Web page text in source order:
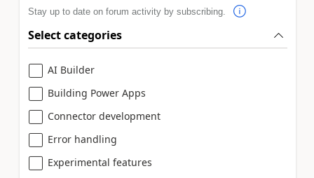
Stay up to date on forum activity by subscribing.
Select categories
AI Builder
Building Power Apps
Connector development
Error handling
Experimental features